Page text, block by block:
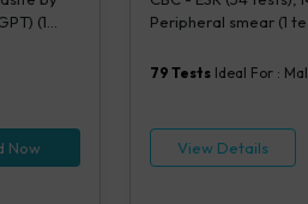
(1
Urine
Now
Peripheral smear (1
Chikungunya IgM
CS Blood Aerobic By
tests), Urine Routine
79 Tests Ideal For :
View Details